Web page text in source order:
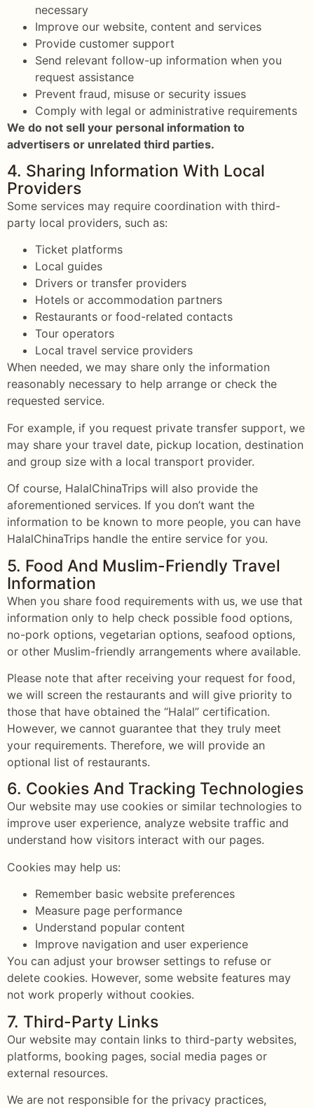
necessary
Improve our website, content and services
Provide customer support
Send relevant follow-up information when you
request assistance
Prevent fraud, misuse or security issues
Comply with legal or administrative requirements
We do not sell your personal information to
advertisers or unrelated third parties.
4. Sharing Information With Local
Providers
Some services may require coordination with third-
party local providers, such as:
Ticket platforms
Local guides
Drivers or transfer providers
Hotels or accommodation partners
Restaurants or food-related contacts
Tour operators
Local travel service providers
When needed, we may share only the information
reasonably necessary to help arrange or check the
requested service.
For example, if you request private transfer support, we
may share your travel date, pickup location, destination
and group size with a local transport provider.
Of course, HalalChinaTrips will also provide the
aforementioned services. If you don’t want the
information to be known to more people, you can have
HalalChinaTrips handle the entire service for you.
5. Food And Muslim-Friendly Travel
Information
When you share food requirements with us, we use that
information only to help check possible food options,
no-pork options, vegetarian options, seafood options,
or other Muslim-friendly arrangements where available.
Please note that after receiving your request for food,
we will screen the restaurants and will give priority to
those that have obtained the “Halal” certification.
However, we cannot guarantee that they truly meet
your requirements. Therefore, we will provide an
optional list of restaurants.
6. Cookies And Tracking Technologies
Our website may use cookies or similar technologies to
improve user experience, analyze website traffic and
understand how visitors interact with our pages.
Cookies may help us:
Remember basic website preferences
Measure page performance
Understand popular content
Improve navigation and user experience
You can adjust your browser settings to refuse or
delete cookies. However, some website features may
not work properly without cookies.
7. Third-Party Links
Our website may contain links to third-party websites,
platforms, booking pages, social media pages or
external resources.
We are not responsible for the privacy practices,